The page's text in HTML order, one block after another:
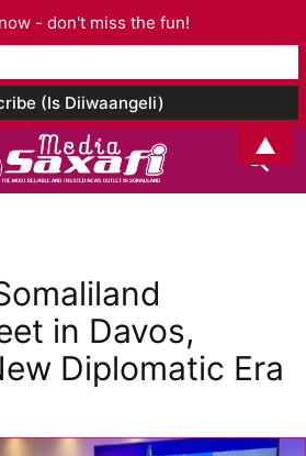
in Davos,
Diplomatic Era
- don't miss the fun!
▲